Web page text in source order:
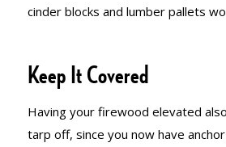
cinder blocks and lumber pallets
Keep It Covered
Having your firewood elevated
tarp off, since you now have